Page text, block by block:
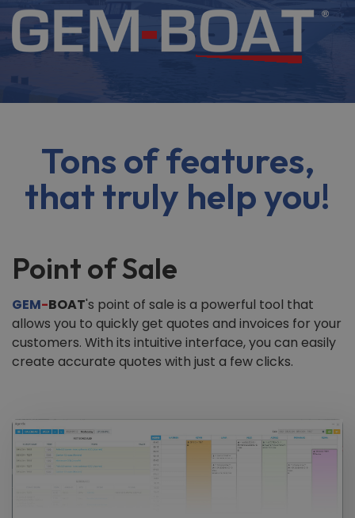
Tons of features,
that truly help you!
Point of Sale
GEM-BOAT's point of sale is a powerful tool that
allows you to quickly get quotes and invoices for your
customers. With its intuitive interface, you can easily
create accurate quotes with just a few clicks.